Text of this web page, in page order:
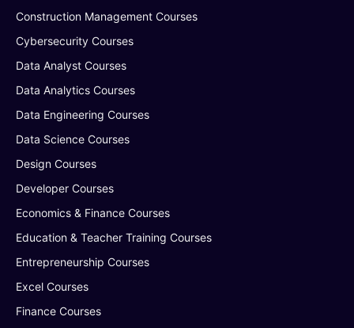
Construction Management Courses
Cybersecurity Courses
Data Analyst Courses
Data Analytics Courses
Data Engineering Courses
Data Science Courses
Design Courses
Developer Courses
Economics & Finance Courses
Education & Teacher Training Courses
Entrepreneurship Courses
Excel Courses
Finance Courses